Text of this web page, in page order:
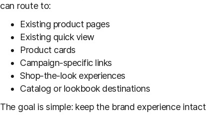
can route to:
Existing product pages
Existing quick view
Product cards
Campaign-specific links
Shop-the-look experiences
Catalog or lookbook destinations
The goal is simple: keep the brand experience intact